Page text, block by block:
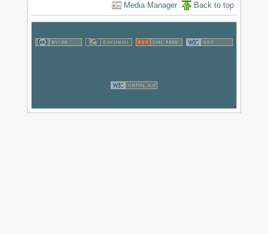
Media Manager
Back to top